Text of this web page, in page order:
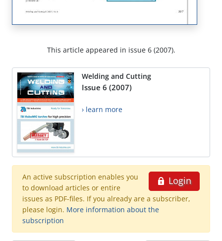
This article appeared in issue 6 (2007).
Welding and Cutting
Issue 6 (2007)
› learn more
Login
An active subscription enables you
to download articles or entire
issues as PDF-files. If you already are a subscriber,
please login. More information about the
subscription